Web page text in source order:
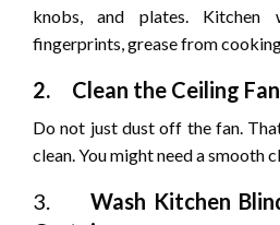
knobs, and plates.
fingerprints, grease from
2. Clean the Ceiling Fan
Do not just dust off the fan.
clean. You might need a smooth
3. Wash Kitchen